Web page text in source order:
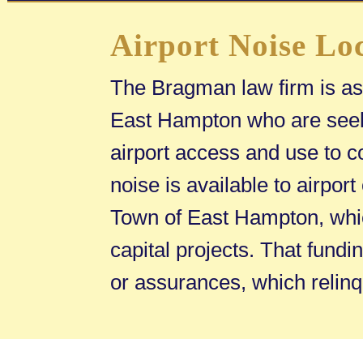
Airport Noise
The Bragman law firm is
East Hampton who are
airport access and use to
noise is available to
Town of East Hampton,
capital projects. That
or assurances, which